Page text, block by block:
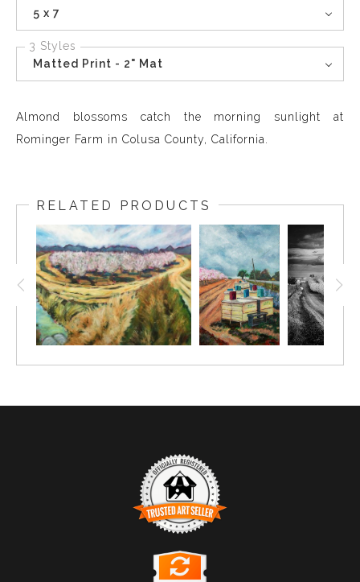
5 x 7
3 Styles
Matted Print - 2" Mat
Almond blossoms catch the morning sunlight at
Rominger Farm in Colusa County, California.
RELATED PRODUCTS
TRUSTED ART SELLER